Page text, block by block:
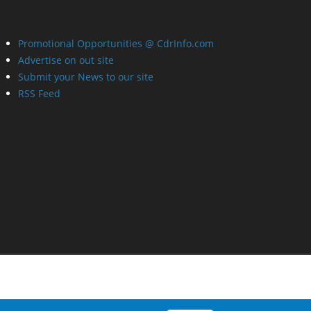
Promotional Opportunities @ CdrInfo.com
Advertise on out site
Submit your News to our site
RSS Feed